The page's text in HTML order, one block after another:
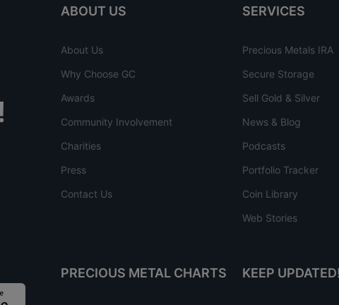
ABOUT US
About Us
Why Choose GC
Awards
Community Involvement
Charities
Press
Contact Us
SERVICES
Precious Metals IRA
Secure Storage
Sell Gold & Silver
News & Blog
Podcasts
Portfolio Tracker
Coin Library
Web Stories
PRECIOUS METAL CHARTS KEEP